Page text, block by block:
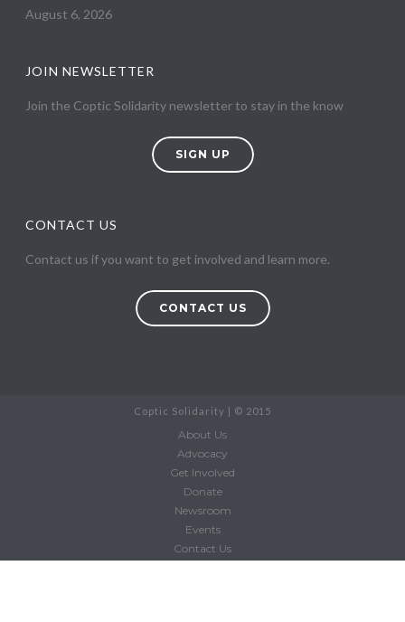
August 6, 2026
JOIN NEWSLETTER
Join the Coptic Solidarity newsletter to stay in the know
SIGN UP
CONTACT US
Contact us if you want to get involved and learn more.
CONTACT US
Coptic Solidarity | © 2015
About Us
Advocacy
Get Involved
Donate
Newsroom
Events
Contact Us